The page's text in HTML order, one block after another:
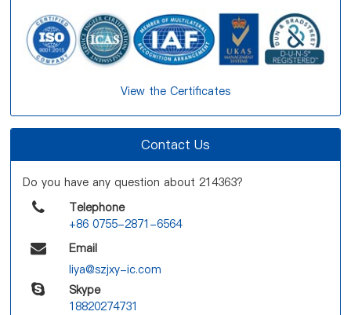
View the Certificates
Contact Us
Do you have any question about 214363?
Telephone
+86 0755-2871-6564
Email
liya@szjxy-ic.com
Skype
18820274731